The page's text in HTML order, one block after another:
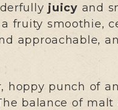
juicy and
fruity smoothie,
approachable,
hoppy punch of
balance of